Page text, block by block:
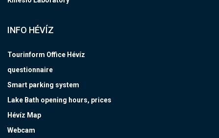
INFO HÉVÍZ
Tourinform Office Hévíz
questionnaire
Smart parking system
Lake Bath opening hours, prices
Hévíz Map
Webcam